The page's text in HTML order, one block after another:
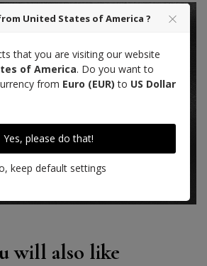
Calf leather, black
will also like
United States of America ?
that you are visiting our website
of America. Do you want to
from Euro (EUR) to US Dollar
Yes, please do that!
keep default settings